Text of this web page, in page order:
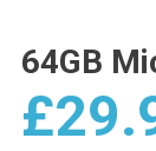
64GB
£